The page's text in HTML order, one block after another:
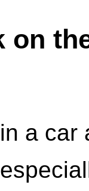
on
a